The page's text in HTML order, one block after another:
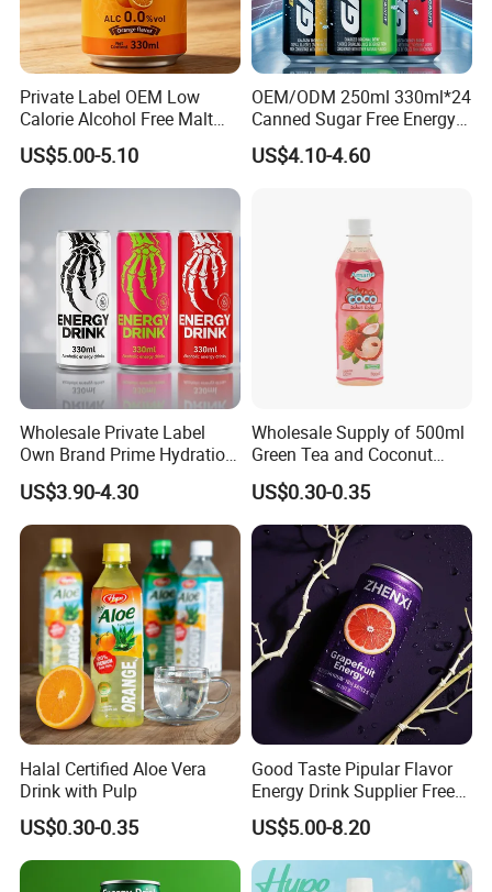
same. We cherish every cooperate with all of you.
Private Label OEM Low
Calorie Alcohol Free Malt
Drink Recommended 0.0%
Vol Zero Sugar
US$5.00-5.10
OEM/ODM 250ml 330ml*24
Canned Sugar Free Energy
Soft Drinks Wholesale
Custom Label Isotonic
US$4.10-4.60
Wholesale Private Label
Own Brand Prime Hydration
Zero Sugar 250 Ml Can Full
Throttle Sparkling Sting
Energy Drink with Ginseng
US$3.90-4.30
Wholesale Supply of 500ml
Green Tea and Coconut
Water Blend
US$0.30-0.35
Halal Certified Aloe Vera
Drink with Pulp
US$0.30-0.35
Good Taste Pipular Flavor
Energy Drink Supplier Free
Sample Flavors Energy
Drink Healthy Sport
Beverage Many Flavors
Vitamin Energy Drinks
US$5.00-8.20